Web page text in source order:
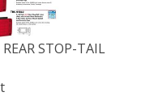
STOP-TAIL